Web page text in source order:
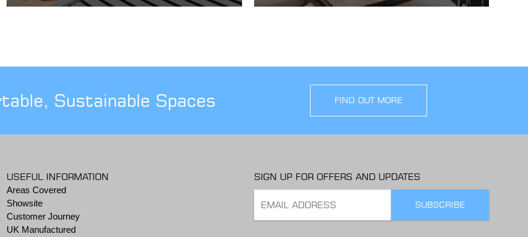
Sustainable Spaces FIND OUT MORE
USEFUL INFORMATION
Areas Covered
Showsite
Customer Journey
UK Manufactured
SIGN UP FOR OFFERS AND UPDATES